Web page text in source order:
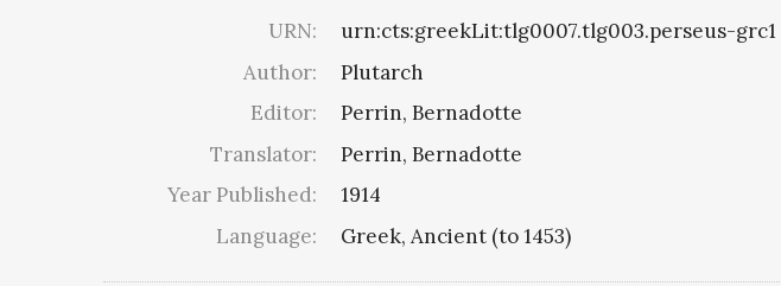
URN:
urn:cts:greekLit:tlg0007.tlg003.perseus-grc1
Author:
Plutarch
Editor:
Perrin, Bernadotte
Translator:
Perrin, Bernadotte
Year Published:
1914
Language:
Greek, Ancient (to 1453)